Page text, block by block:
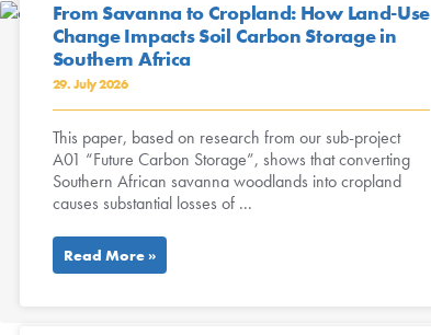
From Savanna to Cropland: How Land-Use
Change Impacts Soil Carbon Storage in
Southern Africa
29. July 2026
This paper, based on research from our sub-project
A01 “Future Carbon Storage”, shows that converting
Southern African savanna woodlands into cropland
causes substantial losses of ...
Read More »